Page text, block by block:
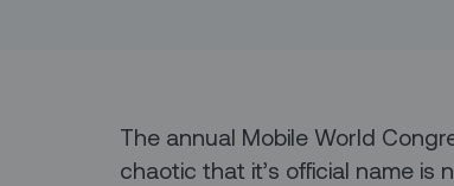
The annual Mobile World
chaotic that it’s official name is